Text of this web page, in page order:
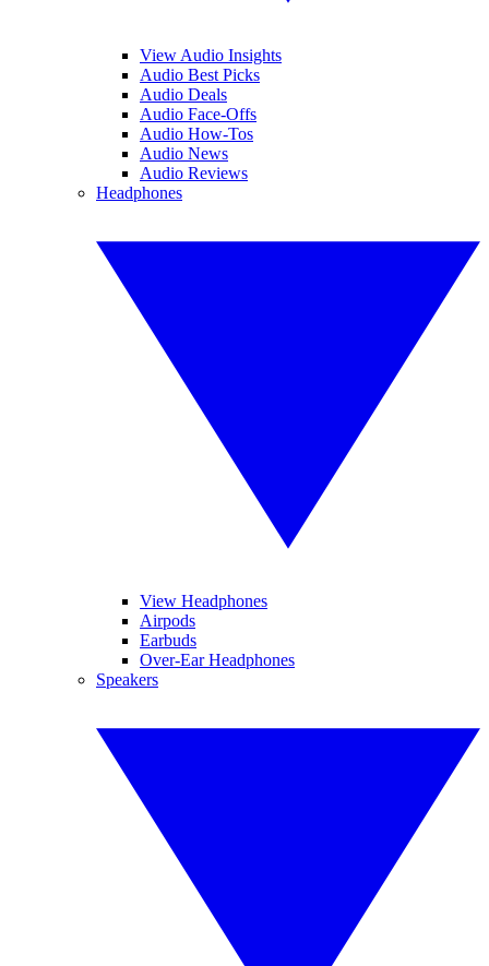
View Audio Insights
Audio Best Picks
Audio Deals
Audio Face-Offs
Audio How-Tos
Audio News
Audio Reviews
Headphones
View Headphones
Airpods
Earbuds
Over-Ear Headphones
Speakers